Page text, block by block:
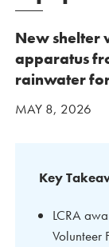
New shelter
apparatus
rainwater
MAY 8, 2026
Key
LCRA
Volunteer